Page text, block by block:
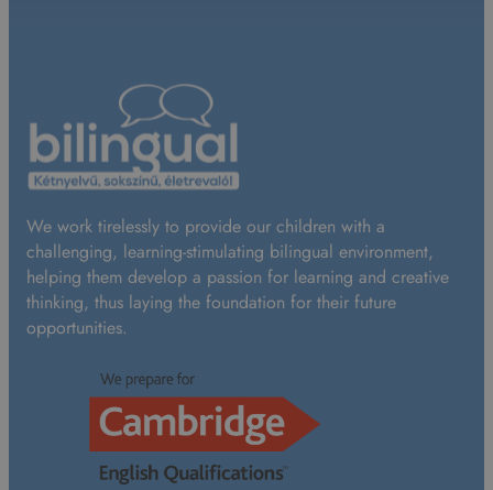
We work tirelessly to provide our children with a
challenging, learning-stimulating bilingual environment,
helping them develop a passion for learning and creative
thinking, thus laying the foundation for their future
opportunities.